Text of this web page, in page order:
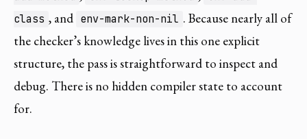
class , and env-mark-non-nil . Because nearly all of
the checker’s knowledge lives in this one explicit
structure, the pass is straightforward to inspect and
debug. There is no hidden compiler state to account
for.